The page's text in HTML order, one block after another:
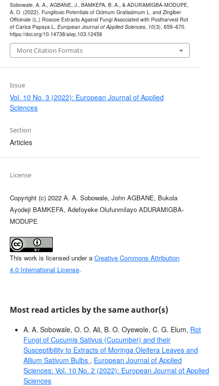
Sobowale, A. A., AGBANE, J., BAMKEFA, B. A., & ADURAMIGBA-MODUPE,
A. O. (2022). Fungitoxic Potentials of Ocimum Gratissimum L. and Zingiber
Officinale (L.) Roscoe Extracts Against Fungi Associated with Postharvest Rot
of Carica Papaya L. European Journal of Applied Sciences, 10(3), 659–670.
https://doi.org/10.14738/aivp.103.12456
More Citation Formats
Issue
Vol. 10 No. 3 (2022): European Journal of Applied
Sciences
Section
Articles
License
Copyright (c) 2022 A. A. Sobowale, John AGBANE, Bukola
Ayodeji BAMKEFA, Adefoyeke Olufunmilayo ADURAMIGBA-
MODUPE
This work is licensed under a Creative Commons Attribution
4.0 International License.
Most read articles by the same author(s)
A. A. Sobowale, O. O. Ali, B. O. Oyewole, C. G. Elum, Rot
Fungi of Cucumis Sativus (Cucumber) and their
Susceptibility to Extracts of Moringa Oleifera Leaves and
Allium Sativum Bulbs , European Journal of Applied
Sciences: Vol. 10 No. 2 (2022): European Journal of Applied
Sciences